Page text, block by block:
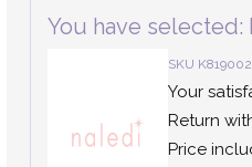
You have selected:
SKU
Your
Return
Price